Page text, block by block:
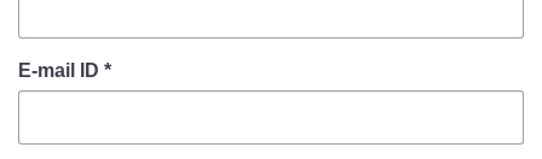
Miscellaneous
Good Work
E-mail ID *